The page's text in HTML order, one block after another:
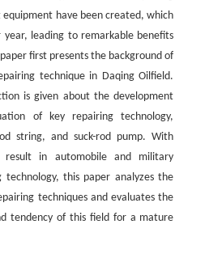
have been created, which
year, leading to remarkable benefits
first presents the background of
technique in Daqing Oilfield.
is given about the development
of key repairing technology,
string, and suck-rod pump. With
in automobile and military
this paper analyzes the
techniques and evaluates the
tendency of this field for a mature